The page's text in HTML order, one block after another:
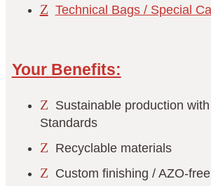
Z Technical Bags / Special
Your Benefits:
Z Sustainable production
Standards
Z Recyclable materials
Z Custom finishing / AZO-